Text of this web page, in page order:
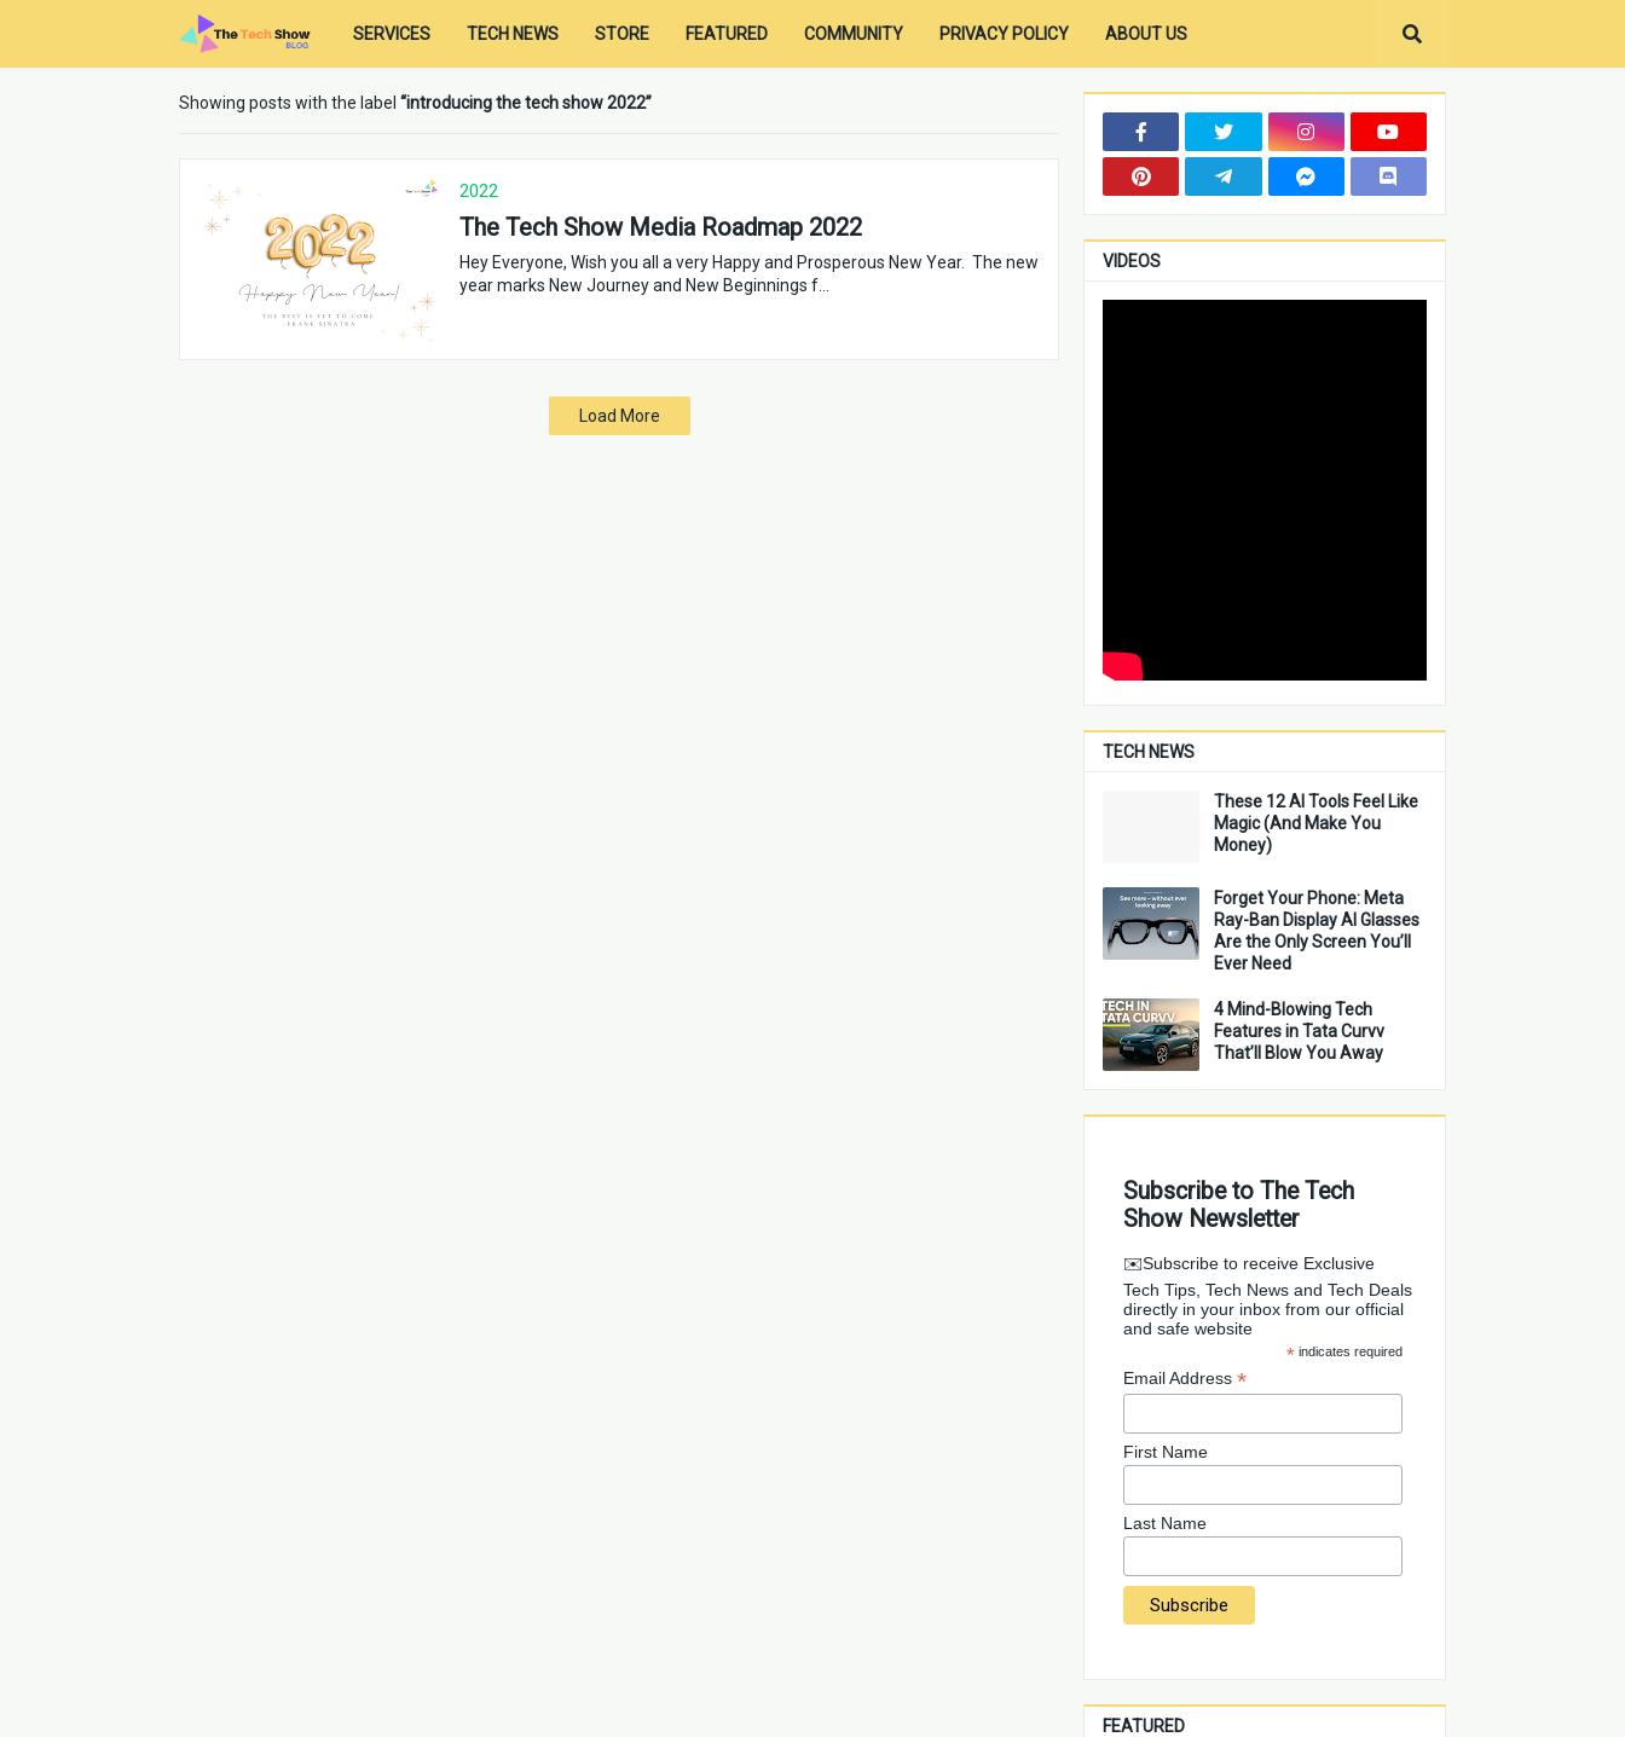
SERVICES TECH NEWS STORE FEATURED COMMUNITY PRIVACY POLICY ABOUT US
Showing posts with the label introducing the tech show 2022
2022
The Tech Show Media Roadmap 2022
Hey Everyone, Wish you all a very Happy and Prosperous New Year. The new
year marks New Journey and New Beginnings f…
Load More
VIDEOS
TECH NEWS
These 12 AI Tools Feel Like
Magic (And Make You
Money)
Forget Your Phone: Meta
Ray-Ban Display AI Glasses
Are the Only Screen You’ll
Ever Need
4 Mind-Blowing Tech
Features in Tata Curvv
That’ll Blow You Away
Subscribe to The Tech
Show Newsletter
✉️Subscribe to receive Exclusive
Tech Tips, Tech News and Tech Deals
directly in your inbox from our official
and safe website
* indicates required
Email Address*
First Name
Last Name
FEATURED